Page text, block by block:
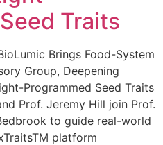
Traits
Brings Food-System
Group, Deepening
Programmed Seed Traits
Prof. Jeremy Hill join Prof.
to guide real-world
platform